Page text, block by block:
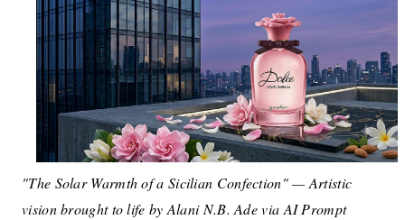
"The Solar Warmth of a Sicilian Confection" — Artistic
vision brought to life by Alani N.B. Ade via AI Prompt